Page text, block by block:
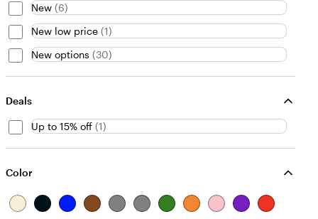
New (6)
New low price (1)
New options (30)
Deals
Up to 15% off (1)
Color
B
e
B
B
B
G
G
G
O
P
P
u
R
e